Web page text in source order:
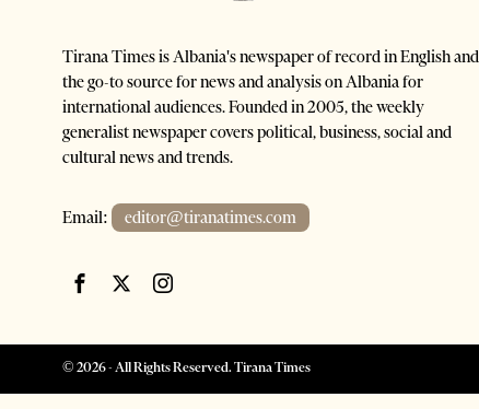
Tirana Times is Albania's newspaper of record in English and
the go-to source for news and analysis on Albania for
international audiences. Founded in 2005, the weekly
generalist newspaper covers political, business, social and
cultural news and trends.
Email: editor@tiranatimes.com
© 2026- All Rights Reserved. Tirana Times